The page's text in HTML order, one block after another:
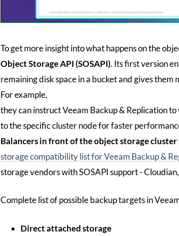
To get more insight into what happens on the
Object Storage API (SOSAPI). Its first version
remaining disk space in a bucket and gives
For example,
they can instruct Veeam Backup & Replication
to the specific cluster node for faster
Balancers in front of the object storage
storage compatibility list for Veeam Backup &
storage vendors with SOSAPI support -
Complete list of possible backup targets in
Direct attached storage